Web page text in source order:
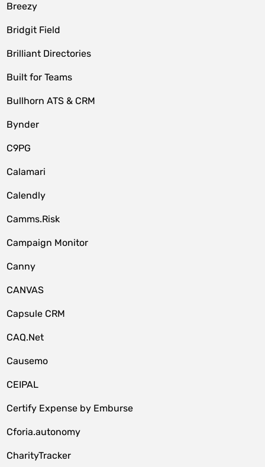
Breezy
Bridgit Field
Brilliant Directories
Built for Teams
Bullhorn ATS & CRM
Bynder
C9PG
Calamari
Calendly
Camms.Risk
Campaign Monitor
Canny
CANVAS
Capsule CRM
CAQ.Net
Causemo
CEIPAL
Certify Expense by Emburse
Cforia.autonomy
CharityTracker